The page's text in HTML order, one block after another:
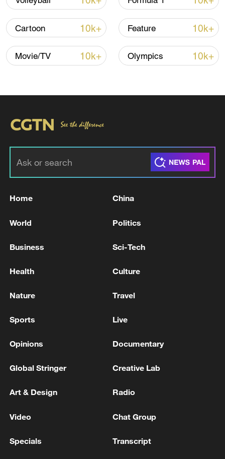
TOP NEWS
peace: spokesperson
08:34, 07-Aug-2026
China's goods trade shows strong growth in
Cartoon 10k+ Feature 10k+
Movie/TV 10k+ Olympics 10k+
Home China
World Politics
Business Sci-Tech
Health Culture
Nature Travel
Sports Live
Opinions Documentary
Global Stringer Creative Lab
Art & Design Radio
Video Chat Group
Specials Transcript